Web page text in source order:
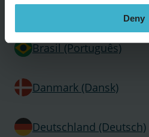
Deny
Belgique (Français)
Brasil (Português)
Danmark (Dansk)
Deutschland (Deutsch)